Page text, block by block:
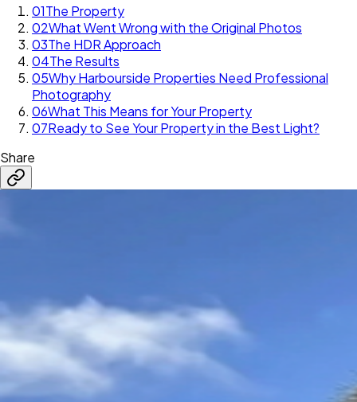
01The Property
02What Went Wrong with the Original Photos
03The HDR Approach
04The Results
05Why Harbourside Properties Need Professional
Photography
06What This Means for Your Property
07Ready to See Your Property in the Best Light?
Share